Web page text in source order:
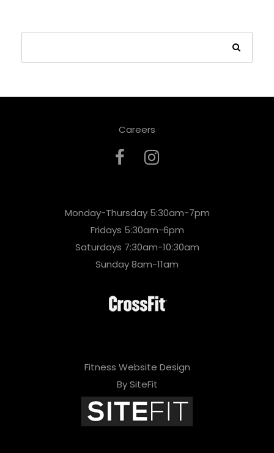
Careers
Monday-Thursday 5:30am-7pm
Fridays 5:30am-6pm
Saturdays 7:30am-10:30am
Sunday 8am-11am
Fitness Website Design
By SiteFit